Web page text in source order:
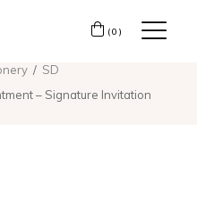
(0)
SD
– Signature Invitation